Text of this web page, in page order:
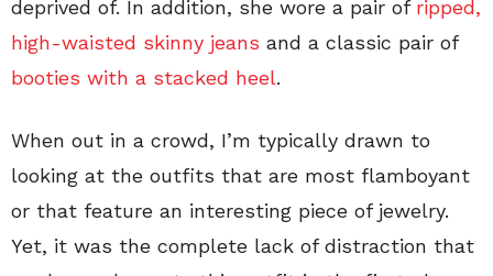
deprived of. In addition, she wore a pair of ripped,
high-waisted skinny jeans and a classic pair of
booties with a stacked heel.
When out in a crowd, I’m typically drawn to
looking at the outfits that are most flamboyant
or that feature an interesting piece of jewelry.
Yet, it was the complete lack of distraction that